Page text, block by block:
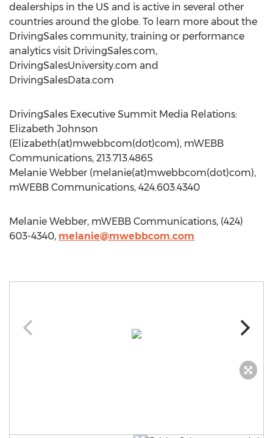
dealerships in the US and is active in several other
countries around the globe. To learn more about the
DrivingSales community, training or performance
analytics visit DrivingSales.com,
DrivingSalesUniversity.com and
DrivingSalesData.com
DrivingSales Executive Summit Media Relations:
Elizabeth Johnson
(Elizabeth(at)mwebbcom(dot)com), mWEBB
Communications, 213.713.4865
Melanie Webber (melanie(at)mwebbcom(dot)com),
mWEBB Communications, 424.603.4340
Melanie Webber, mWEBB Communications, (424)
603-4340, melanie@mwebbcom.com